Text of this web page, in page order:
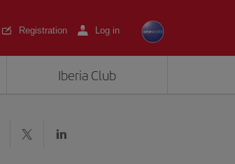
Registration Log in
Iberia Club